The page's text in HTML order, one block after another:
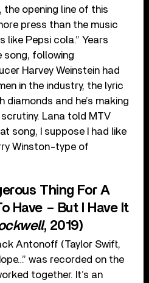
the opening line of this
press than the music
like Pepsi cola.” Years
song, following
Harvey Weinstein had
in the industry, the lyric
diamonds and he’s making
Lana told MTV
song, I suppose I had like
Winston-type of
Thing For A
Have – But I Have It
, 2019)
Antonoff (Taylor Swift,
was recorded on the
together. It’s an